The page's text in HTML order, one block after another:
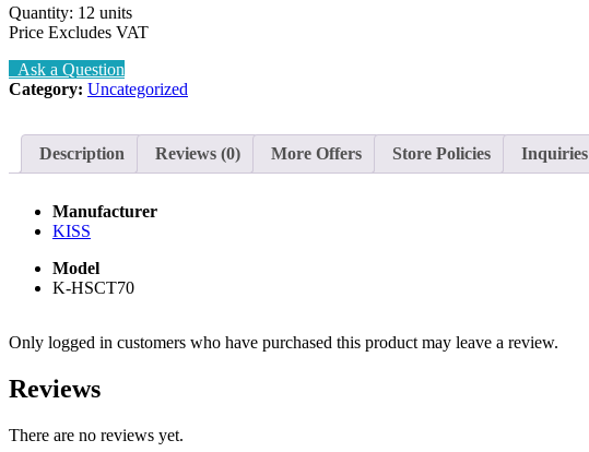
Quantity: 12 units
Price Excludes VAT
Ask a Question
Category: Uncategorized
Description Reviews (0) More Offers Store Policies Inquiries
Manufacturer
KISS
Model
K-HSCT70
Only logged in customers who have purchased this product may leave a review.
Reviews
There are no reviews yet.